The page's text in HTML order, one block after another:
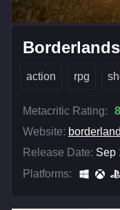
action rpg
Metacritic Rating:
Website:
Release Date: Sep
Platforms: